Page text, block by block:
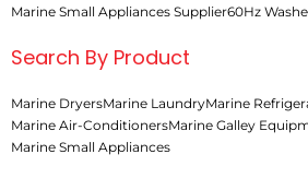
Marine Small Appliances Supplier60Hz
Search By Product
Marine DryersMarine LaundryMarine
Marine Air-ConditionersMarine Galley
Marine Small Appliances